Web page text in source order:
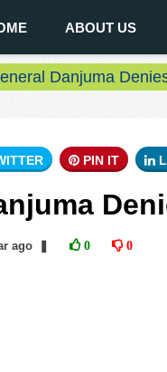
ABOUT US
Danjuma
PIN IT
ago 0 0